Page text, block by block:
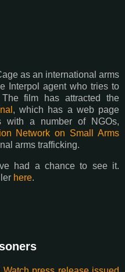
as an international arms
Interpol agent who tries to
film has attracted the
, which has a web page
with a number of NGOs,
Network on Small Arms
arms trafficking.
had a chance to see it.
here.